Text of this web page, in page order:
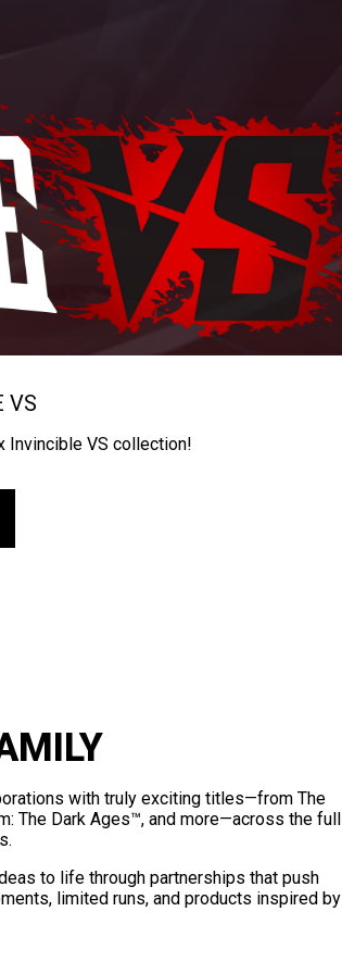
VS
Invincible VS collection!
with truly exciting titles—from The
The Dark Ages™, and more—across the full
to life through partnerships that push
limited runs, and products inspired by